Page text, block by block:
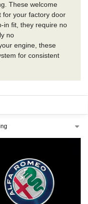
These welcome
for your factory door
in fit, they require no
no
engine, these
for consistent